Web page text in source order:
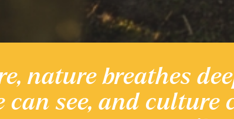
and heritage
nature breathes
can see, and